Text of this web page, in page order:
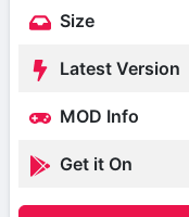
Size
Latest Version
MOD Info
Get it On